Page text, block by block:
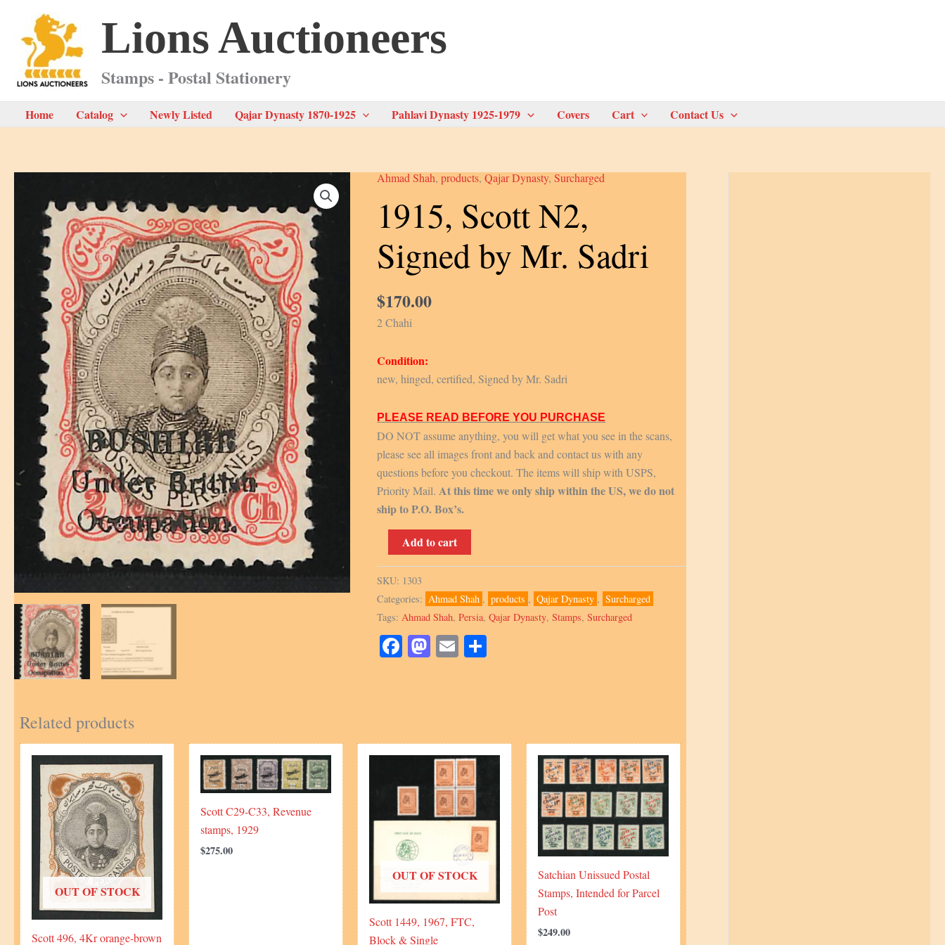
content
Lions Auctioneers
Stamps - Postal Stationery
Home Catalog Newly Listed Qajar Dynasty 1870-1925 Pahlavi Dynasty 1925-1979 Covers Cart Contact Us
Ahmad Shah,products,Qajar Dynasty,Surcharged
1915, Scott N2,
Signed by Mr. Sadri
$170.00
2 Chahi
Condition:
new, hinged, certified, Signed by Mr. Sadri
PLEASE READ BEFORE YOU PURCHASE
DO NOT assume anything, you will get what you see in the scans,
please see all images front and back and contact us with any
questions before you checkout. The items will ship with USPS,
Priority Mail. At this time we only ship within the US, we do not
ship to P.O. Box’s.
Scott
N2,
Signed
by
Sadri
Add to cart
SKU: 1303
Categories: Ahmad Shah , products , Qajar Dynasty , Surcharged
Tags:Ahmad Shah,Persia,Qajar Dynasty,Stamps,Surcharged
Facebook Mastodon Email
Related products
OUT OF STOCK
Scott 496, 4Kr orange-brown
Scott C29-C33, Revenue
stamps, 1929
$275.00
OUT OF STOCK
Scott 1449, 1967, FTC,
Block & Single
Satchian Unissued Postal
Stamps, Intended for Parcel
Post
$249.00